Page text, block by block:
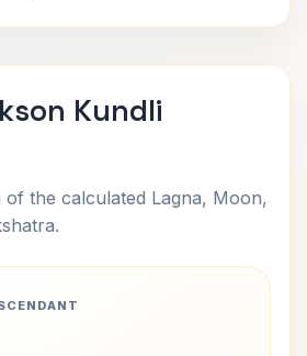
Kundli
of the calculated Lagna, Moon,